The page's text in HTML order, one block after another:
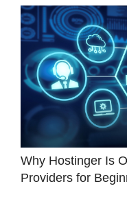
Why Hostinger Is
Providers for